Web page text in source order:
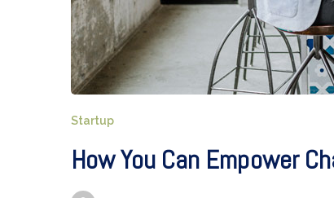
Startup
How You Can Empower